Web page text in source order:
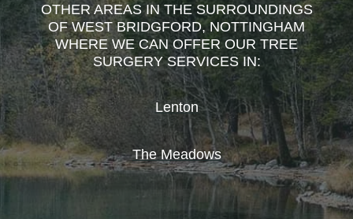
OTHER AREAS IN THE SURROUNDINGS
OF WEST BRIDGFORD, NOTTINGHAM
WHERE WE CAN OFFER OUR TREE
SURGERY SERVICES IN:
Lenton
The Meadows